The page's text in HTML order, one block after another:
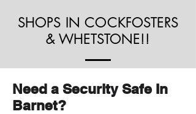
SHOPS IN COCKFOSTERS
& WHETSTONE!!
Need a Security Safe In
Barnet?